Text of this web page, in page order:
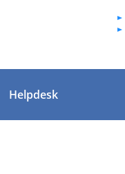
Helpdesk